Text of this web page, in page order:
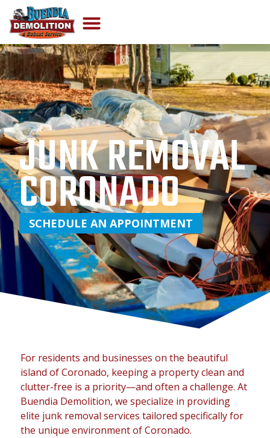
JUNK REMOVAL
CORONADO
SCHEDULE AN APPOINTMENT
For residents and businesses on the beautiful
island of Coronado, keeping a property clean and
clutter-free is a priority—and often a challenge. At
Buendia Demolition, we specialize in providing
elite junk removal services tailored specifically for
the unique environment of Coronado.